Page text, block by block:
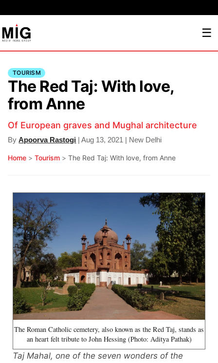
☰
TOURISM
The Red Taj: With love,
from Anne
Of European graves and Mughal architecture
ByApoorva Rastogi | Aug 13, 2021 | New Delhi
Home >Tourism >The Red Taj: With love, from Anne
The Roman Catholic cemetery, also known as the Red Taj, stands as
an heart felt tribute to John Hessing (Photo: Aditya Pathak)
Taj Mahal, one of the seven wonders of the